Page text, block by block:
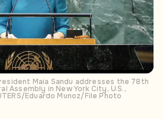
Maia Sandu addresses the 78th
Assembly in New York City, U.S.,
Eduardo Munoz/File Photo